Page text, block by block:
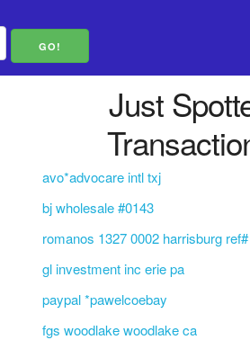
Just
avo*advocare intl txj
bj wholesale #0143
romanos 1327 0002 harrisburg ref#
gl investment inc erie pa
paypal *pawelcoebay
fgs woodlake woodlake ca